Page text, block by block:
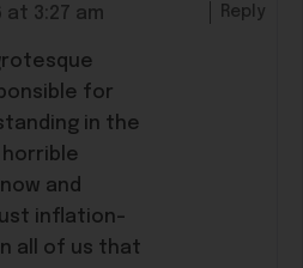
at 3:27 am
for
in the
horrible
and
inflation-
all of us that
Reply